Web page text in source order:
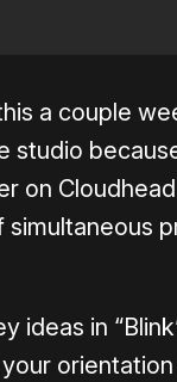
a couple
studio
on
simultaneous
ideas in